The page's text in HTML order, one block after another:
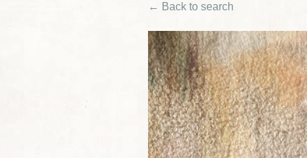
← Back to search